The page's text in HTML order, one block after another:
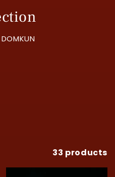
DOMKUN
33 products